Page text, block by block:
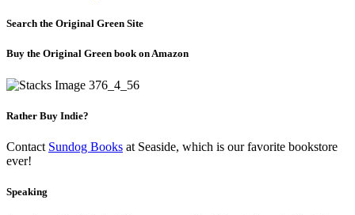
Search the Original Green Site
Buy the Original Green book on Amazon
Rather Buy Indie?
Contact Sundog Books at Seaside, which is our favorite bookstore
ever!
Speaking